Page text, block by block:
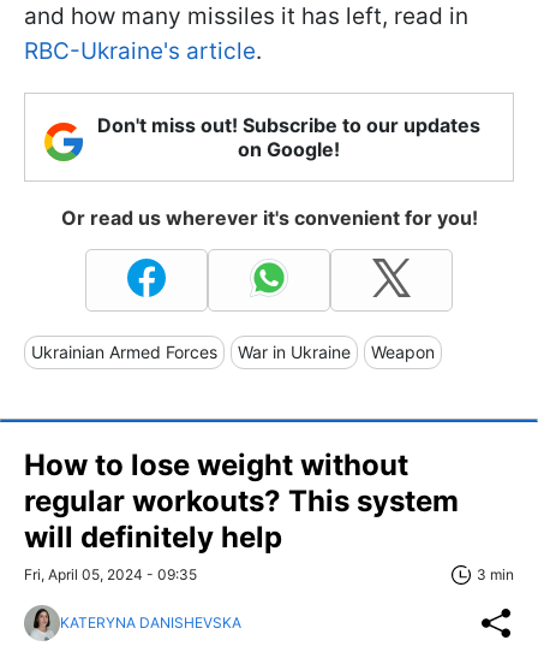
and how many missiles it has left, read in
RBC-Ukraine's article.
Don't miss out! Subscribe to our updates
on Google!
Or read us wherever it's convenient for you!
Ukrainian Armed Forces War in Ukraine Weapon
How to lose weight without
regular workouts? This system
will definitely help
Fri, April 05, 2024 - 09:35 3 min
KATERYNA DANISHEVSKA